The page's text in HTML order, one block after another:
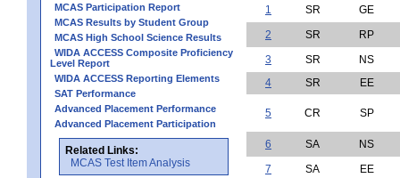
MCAS Participation Report
MCAS Results by Student Group
MCAS High School Science Results
WIDA ACCESS Composite Proficiency
Level Report
WIDA ACCESS Reporting Elements
SAT Performance
Advanced Placement Performance
Advanced Placement Participation
Related Links:
MCAS Test Item Analysis
1
SR
GE
2
SR
RP
3
SR
NS
4
SR EE
5 CR SP
6 SA
NS
7
SA
EE